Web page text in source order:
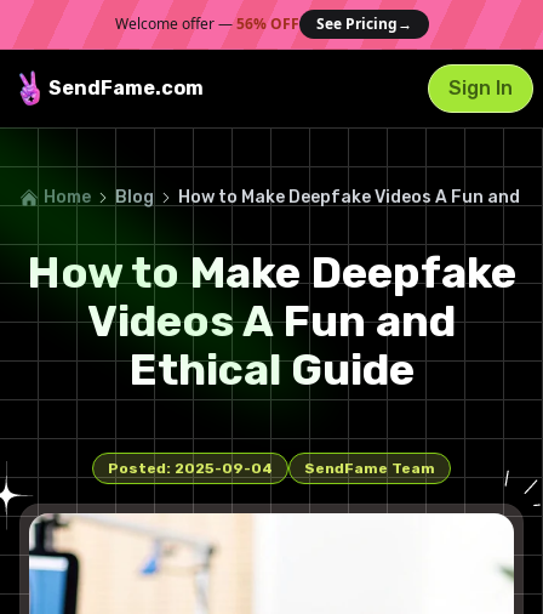
Welcome offer —56% OFF See Pricing→
SendFame.com Sign In
Home Blog How to Make Deepfake Videos A Fun and
How to Make Deepfake
Videos A Fun and
Ethical Guide
Posted: 2025-09-04 SendFame Team